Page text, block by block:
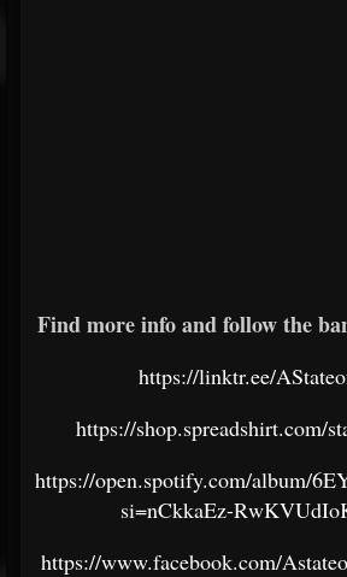
Find more info and follow the
https://linktr.ee/
https://shop.spreadshirt.com/
https://open.spotify.com/album/
si=nCkkaEz-
https://www.facebook.com/